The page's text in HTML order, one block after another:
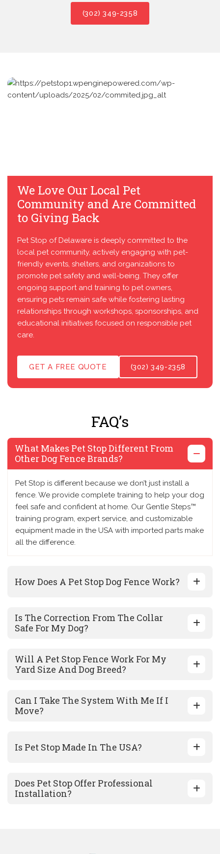
(302) 349-2358
We Love Our Local Pet
Community and Are Committed
to Giving Back
Pet Stop of Delaware is deeply committed to the
local pet community, actively engaging with pet-
friendly events, shelters, and organizations to
promote pet safety and well-being. They offer
ongoing support and training to pet owners,
ensuring pets remain safe while fostering lasting
relationships through workshops, sponsorships, and
educational initiatives focused on responsible pet
care.
GET A FREE QUOTE (302) 349-2358
FAQ’s
What Makes Pet Stop Different From
Other Dog Fence Brands?
Pet Stop is different because we don’t just install a
fence. We provide complete training to help your dog
feel safe and confident at home. Our Gentle Steps™
training program, expert service, and customizable
equipment made in the USA with imported parts make
all the difference.
How Does A Pet Stop Dog Fence Work?
Is The Correction From The Collar
Safe For My Dog?
Will A Pet Stop Fence Work For My
Yard Size And Dog Breed?
Can I Take The System With Me If I
Move?
Is Pet Stop Made In The USA?
Does Pet Stop Offer Professional
Installation?